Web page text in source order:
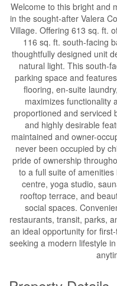
Welcome to this bright and
in the sought-after Valera
Village. Offering 613 sq. ft.
116 sq. ft. south-facing
thoughtfully designed unit
natural light. This south-
parking space and
flooring, en-suite
maximizes functionality
proportioned and serviced
and highly desirable
maintained and owner-
never been occupied by
pride of ownership
to a full suite of
centre, yoga studio,
rooftop terrace, and
social spaces.
restaurants, transit, parks,
an ideal opportunity for
seeking a modern lifestyle